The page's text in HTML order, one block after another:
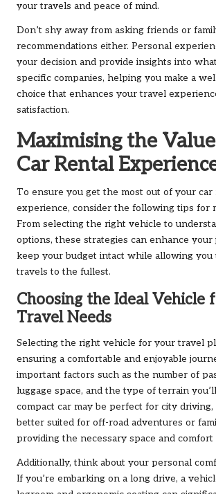
your travels and peace of mind.
Don’t shy away from asking friends or
recommendations either. Personal
your decision and provide insights into
specific companies, helping you make a
choice that enhances your travel
satisfaction.
Maximising the
Car Rental
To ensure you get the most out of your car
experience, consider the following tips for
From selecting the right vehicle to
options, these strategies can enhance your
keep your budget intact while allowing you
travels to the fullest.
Choosing the Ideal Vehicle
Travel Needs
Selecting the right vehicle for your travel
ensuring a comfortable and enjoyable
important factors such as the number of
luggage space, and the type of terrain
compact car may be perfect for city driving,
better suited for off-road adventures or
providing the necessary space and
Additionally, think about your personal
If you’re embarking on a long drive, a